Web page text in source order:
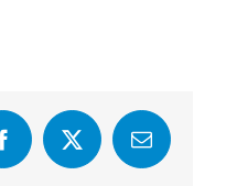
Facebook
X Email